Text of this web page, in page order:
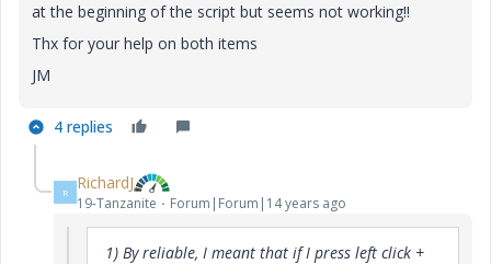
at the beginning of the script but seems not working!!
Thx for your help on both items
JM
4 replies
R RichardJ
19-Tanzanite Forum|Forum|14 years ago
1) By reliable, I meant that if I press left click +